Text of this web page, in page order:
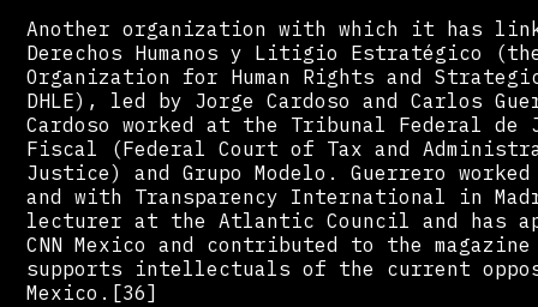
Another organization with which it has
Derechos Humanos y Litigio Estratégico
Organization for Human Rights and
DHLE), led by Jorge Cardoso and Carlos
Cardoso worked at the Tribunal Federal de
Fiscal (Federal Court of Tax and
Justice) and Grupo Modelo. Guerrero
and with Transparency International in
lecturer at the Atlantic Council and has
CNN Mexico and contributed to the
supports intellectuals of the current
Mexico.[36]